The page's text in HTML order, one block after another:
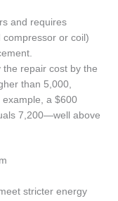
and requires
or coil)
the repair cost by the
than 5,000,
a $600
7,200—well above
stricter energy